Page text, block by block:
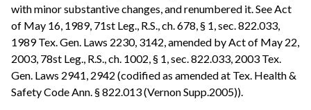
with minor substantive changes, and renumbered it. See Act
of May 16, 1989, 71st Leg., R.S., ch. 678, § 1, sec. 822.033,
1989 Tex. Gen. Laws 2230, 3142, amended by Act of May 22,
2003, 78st Leg., R.S., ch. 1002, § 1, sec. 822.033, 2003 Tex.
Gen. Laws 2941, 2942 (codified as amended at Tex. Health &
Safety Code Ann. § 822.013 (Vernon Supp.2005)).